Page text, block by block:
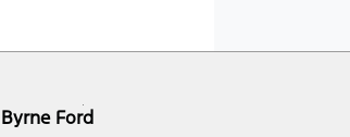
Byrne Ford